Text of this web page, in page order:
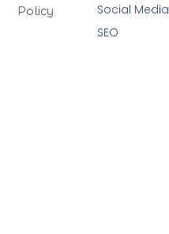
Social Media
SEO
Policy